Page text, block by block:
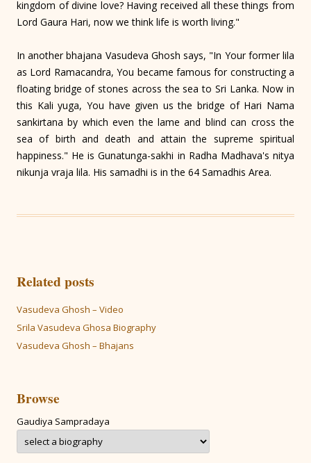
kingdom of divine love? Having received all these things from
Lord Gaura Hari, now we think life is worth living."
In another bhajana Vasudeva Ghosh says, "In Your former lila
as Lord Ramacandra, You became famous for constructing a
floating bridge of stones across the sea to Sri Lanka. Now in
this Kali yuga, You have given us the bridge of Hari Nama
sankirtana by which even the lame and blind can cross the
sea of birth and death and attain the supreme spiritual
happiness." He is Gunatunga-sakhi in Radha Madhava's nitya
nikunja vraja lila. His samadhi is in the 64 Samadhis Area.
Related posts
Vasudeva Ghosh – Video
Srila Vasudeva Ghosa Biography
Vasudeva Ghosh – Bhajans
Browse
Gaudiya Sampradaya